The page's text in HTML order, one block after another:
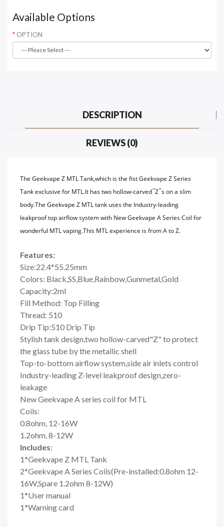
Available Options
OPTION
DESCRIPTION
REVIEWS (0)
The Geekvape Z MTL Tank,which is the fist Geekvape Z Series
Tank exclusive for MTL.It has two hollow-carved”Z”s on a slim
body.The Geekvape Z MTL tank uses the Industry-leading
leakproof top airflow system with New Geekvape A Series Coil for
wonderful MTL vaping.This MTL experience is from A to Z.
Features:
Size:22.4*55.25mm
Colors: Black,SS,Blue,Rainbow,Gunmetal,Gold
Capacity:2ml
Fill Method: Top Filling
Thread: 510
Drip Tip:510 Drip Tip
Stylish tank design,two hollow-carved"Z" to protect
the glass tube by the metallic shell
Top-to-bottom airflow system,side air inlets control
Industry-leading Z-level leakproof design,zero-
leakage
New Geekvape A series coil for MTL
Coils:
0.8ohm, 12-16W
1.2ohm, 8-12W
Includes:
1*Geekvape Z MTL Tank
2*Geekvape A Series Coils(Pre-installed:0.8ohm 12-
16W,Spare 1.2ohm 8-12W)
1*User manual
1*Warning card